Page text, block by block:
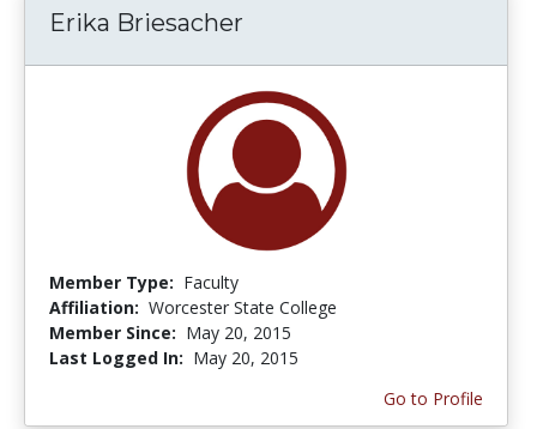
Erika Briesacher
Member Type: Faculty
Affiliation: Worcester State College
Member Since: May 20, 2015
Last Logged In: May 20, 2015
Go to Profile